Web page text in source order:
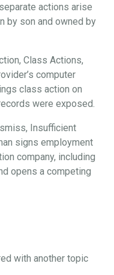
actions arise
by son and owned by
Class Actions,
computer
class action on
were exposed.
Insufficient
signs employment
company, including
opens a competing
with another topic